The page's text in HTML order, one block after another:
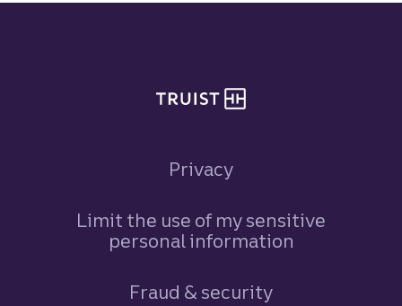
Privacy
Limit the use of my sensitive
personal information
Fraud & security